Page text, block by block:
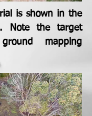
is shown in the
Note the target
mapping